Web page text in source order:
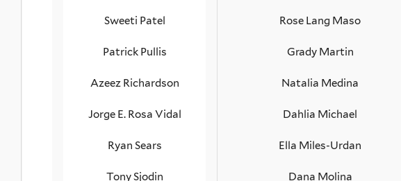
Sweeti Patel
Patrick Pullis
Azeez Richardson
Jorge E. Rosa Vidal
Ryan Sears
Tony Sjodin
Rose Lang Maso
Grady Martin
Natalia Medina
Dahlia Michael
Ella Miles-Urdan
Dana Molina